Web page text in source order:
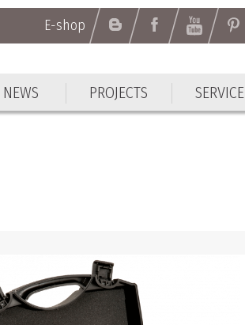
E-shop
NEWS PROJECTS SERVICE
E-shop